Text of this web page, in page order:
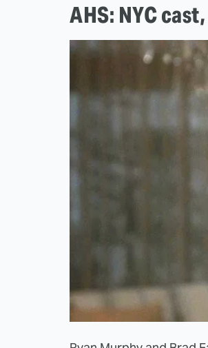
AHS: NYC